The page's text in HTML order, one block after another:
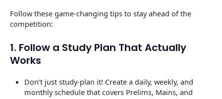
Follow these game-changing tips to stay ahead of the
competition:
1. Follow a Study Plan That Actually
Works
Don’t just study-plan it! Create a daily, weekly, and
monthly schedule that covers Prelims, Mains, and